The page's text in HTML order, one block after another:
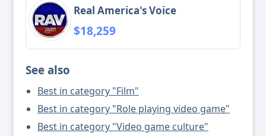
Real America's Voice
$18,259
See also
Best in category "Film"
Best in category "Role playing video game"
Best in category "Video game culture"